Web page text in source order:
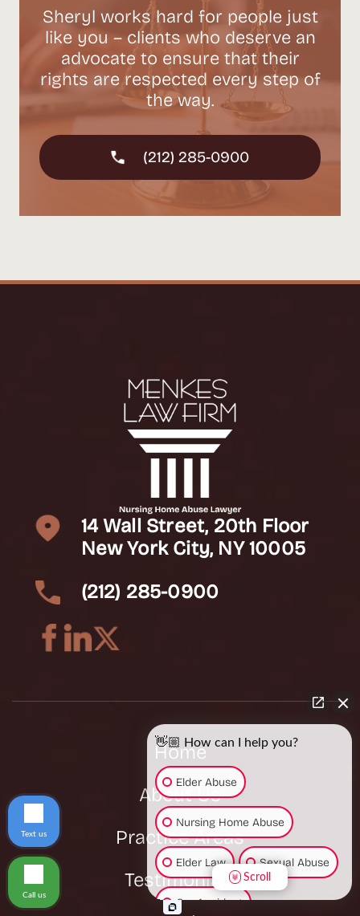
Sheryl works hard for people just
like you – clients who deserve an
advocate to ensure that their
rights are respected every step of
the way.
(212) 285-0900
14 Wall Street, 20th Floor
New York City, NY 10005
(212) 285-0900
Home
About Us
Practice Areas
Testimonials
👋🏼 How can I help you?
Elder Abuse
Nursing Home Abuse
Elder Law Sexual Abuse
Car Accident
Scroll
Text us
Call us